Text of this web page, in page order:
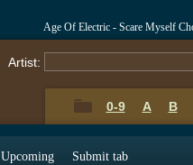
Age Of Electric - Scare Myself
Artist:
0-9 A B
Upcoming Submit tab